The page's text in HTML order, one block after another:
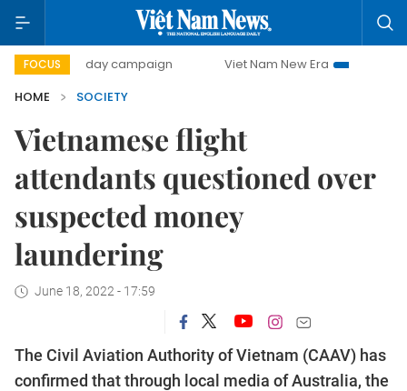
FOCUS
500-day campaign Viet Nam New Era
Bringing
HOME
SOCIETY
Vietnamese flight
attendants questioned over
suspected money
laundering
June 18, 2022 - 17:59
The Civil Aviation Authority of Vietnam (CAAV) has
confirmed that through local media of Australia, the